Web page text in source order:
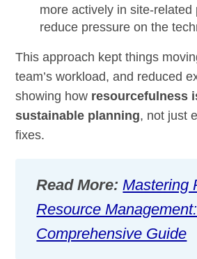
more actively in site-related
reduce pressure on the
This approach kept things
team’s workload, and reduced
showing how resourcefulness
sustainable planning, not just
fixes.
Read More: Mastering
Resource
Comprehensive Guide